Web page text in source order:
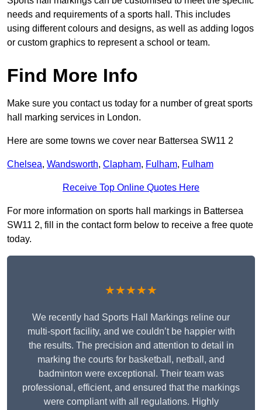
needs and requirements of a sports hall. This includes
using different colours and designs, as well as adding logos
or custom graphics to represent a school or team.
Find More Info
Make sure you contact us today for a number of great sports
hall marking services in London.
Here are some towns we cover near Battersea SW11 2
Chelsea, Wandsworth, Clapham, Fulham, Fulham
Receive Top Online Quotes Here
For more information on sports hall markings in Battersea
SW11 2, fill in the contact form below to receive a free quote
today.
★★★★★
We recently had Sports Hall Markings reline our
multi-sport facility, and we couldn’t be happier with
the results. The precision and attention to detail in
marking the courts for basketball, netball, and
badminton were exceptional. Their team was
professional, efficient, and ensured that the markings
were compliant with all regulations. Highly